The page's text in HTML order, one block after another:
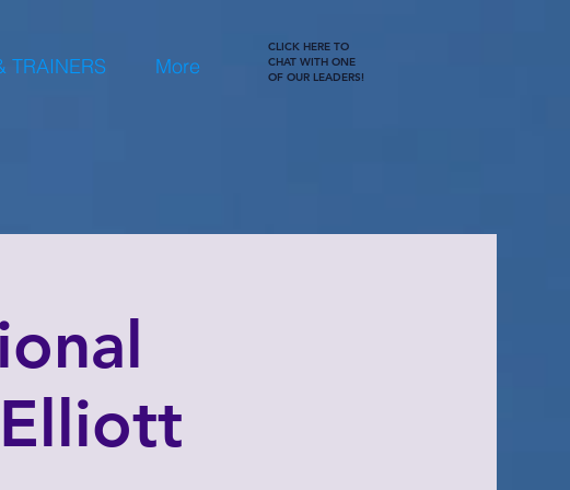
TRAINERS More
CLICK HERE TO
CHAT WITH ONE
OF OUR LEADERS!